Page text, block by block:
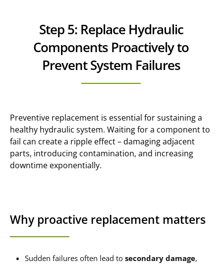
Step 5: Replace Hydraulic
Components Proactively to
Prevent System Failures
Preventive replacement is essential for sustaining a
healthy hydraulic system. Waiting for a component to
fail can create a ripple effect – damaging adjacent
parts, introducing contamination, and increasing
downtime exponentially.
Why proactive replacement matters
Sudden failures often lead to secondary damage,